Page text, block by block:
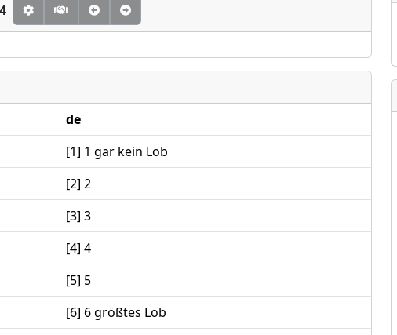
de
[1] 1 gar kein Lob
[2] 2
[3] 3
[4] 4
[5] 5
[6] 6 größtes Lob